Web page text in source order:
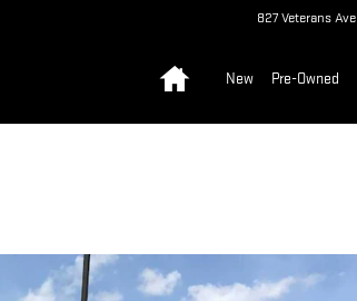
827 Veterans Ave
New Pre-Owned